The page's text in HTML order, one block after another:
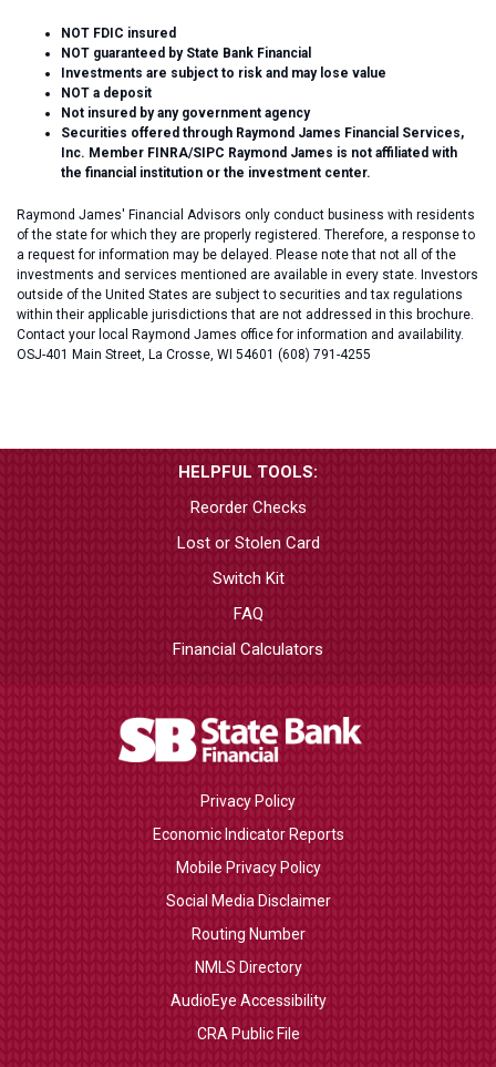
NOT FDIC insured
NOT guaranteed by State Bank Financial
Investments are subject to risk and may lose value
NOT a deposit
Not insured by any government agency
Securities offered through Raymond James Financial Services,
Inc. Member FINRA/SIPC Raymond James is not affiliated with
the financial institution or the investment center.
Raymond James' Financial Advisors only conduct business with residents
of the state for which they are properly registered. Therefore, a response to
a request for information may be delayed. Please note that not all of the
investments and services mentioned are available in every state. Investors
outside of the United States are subject to securities and tax regulations
within their applicable jurisdictions that are not addressed in this brochure.
Contact your local Raymond James office for information and availability.
OSJ-401 Main Street, La Crosse, WI 54601 (608) 791-4255
HELPFUL TOOLS:
Reorder Checks
Lost or Stolen Card
Switch Kit
FAQ
Financial Calculators
Privacy Policy
Economic Indicator Reports
Mobile Privacy Policy
Social Media Disclaimer
Routing Number
NMLS Directory
AudioEye Accessibility
CRA Public File